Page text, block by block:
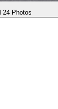
24 Photos